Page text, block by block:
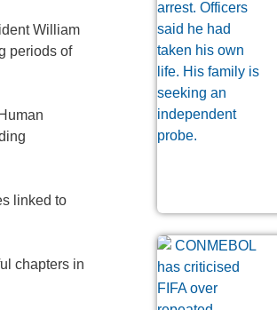
William
periods of
linked to
chapters in